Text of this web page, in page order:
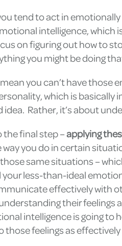
tend to act in
intelligence, which
on figuring out how to
you might be doing
mean you can’t have those
which is basically
Rather, it’s about
the final step –applying
you do in certain
same situations –
less-than-ideal
effectively with
their feelings
intelligence is going to
those feelings as effectively